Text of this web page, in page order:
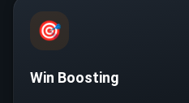
🎯
Win Boosting